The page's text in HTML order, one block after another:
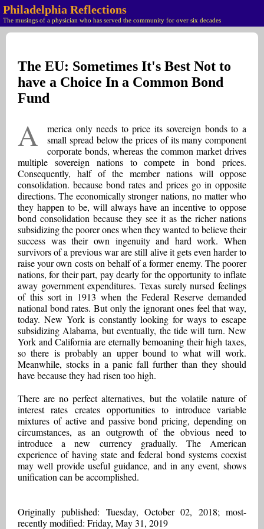
Philadelphia Reflections
The musings of a physician who has served the community for over six decades
The EU: Sometimes It's Best Not to
have a Choice In a Common Bond
Fund
A
merica only needs to price its sovereign bonds to a
small spread below the prices of its many component
corporate bonds, whereas the common market drives
multiple sovereign nations to compete in bond prices.
Consequently, half of the member nations will oppose
consolidation. because bond rates and prices go in opposite
directions. The economically stronger nations, no matter who
they happen to be, will always have an incentive to oppose
bond consolidation because they see it as the richer nations
subsidizing the poorer ones when they wanted to believe their
success was their own ingenuity and hard work. When
survivors of a previous war are still alive it gets even harder to
raise your own costs on behalf of a former enemy. The poorer
nations, for their part, pay dearly for the opportunity to inflate
away government expenditures. Texas surely nursed feelings
of this sort in 1913 when the Federal Reserve demanded
national bond rates. But only the ignorant ones feel that way,
today. New York is constantly looking for ways to escape
subsidizing Alabama, but eventually, the tide will turn. New
York and California are eternally bemoaning their high taxes,
so there is probably an upper bound to what will work.
Meanwhile, stocks in a panic fall further than they should
have because they had risen too high.
There are no perfect alternatives, but the volatile nature of
interest rates creates opportunities to introduce variable
mixtures of active and passive bond pricing, depending on
circumstances, as an outgrowth of the obvious need to
introduce a new currency gradually. The American
experience of having state and federal bond systems coexist
may well provide useful guidance, and in any event, shows
unification can be accomplished.
Originally published: Tuesday, October 02, 2018; most-
recently modified: Friday, May 31, 2019